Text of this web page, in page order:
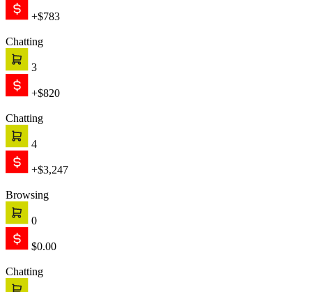
+$783
Chatting
3
+$820
Chatting
4
+$3,247
Browsing
0
$0.00
Chatting